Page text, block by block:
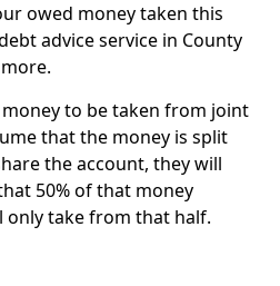
owed money taken this
advice service in County
money to be taken from joint
that the money is split
the account, they will
50% of that money
only take from that half.